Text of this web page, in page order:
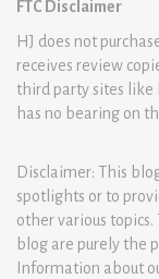
FTC Disclaimer
HJ does not
receives review
third party sites like
has no bearing on
Disclaimer: This
spotlights or to
other various
blog are purely the
Information about